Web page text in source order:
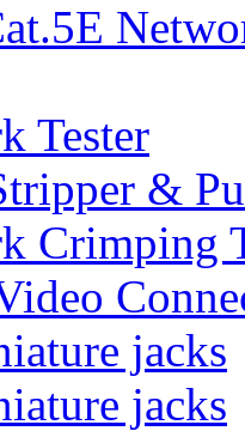
Tester
&
Crimping
jacks
jacks